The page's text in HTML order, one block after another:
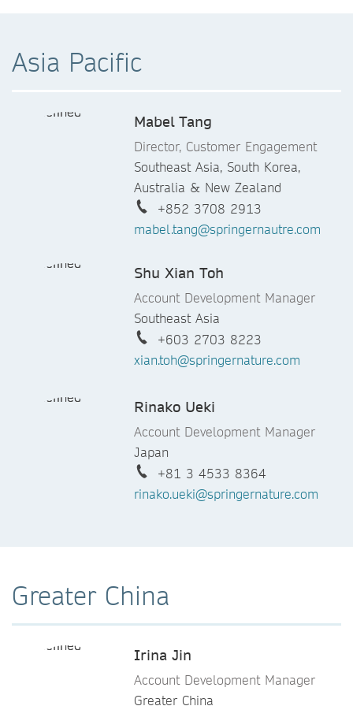
Ruth Hernandez Gonzalez
Spain, Portugal, Malta & Cyprus
+34 628 874 794
ruth.hernandez@springernature.co
m.
Catherine John
UK and Ireland
44 0 207 843 2742
catherine.john@springernature.com
Neeraj Karandikar
Manager
India
+91 9766066319
neeraj.karandikar@springernature.c
om
Italy & Greece
+39 02 54 25 97 30
m
Asia Pacific
Mabel Tang
Director, Customer Engagement
Southeast Asia, South Korea,
Australia & New Zealand
+852 3708 2913
mabel.tang@springernautre.com
Shu Xian Toh
Account Development Manager
Southeast Asia
+603 2703 8223
xian.toh@springernature.com
Rinako Ueki
Account Development Manager
Japan
+81 3 4533 8364
rinako.ueki@springernature.com
Greater China
Irina Jin
Account Development Manager
Greater China